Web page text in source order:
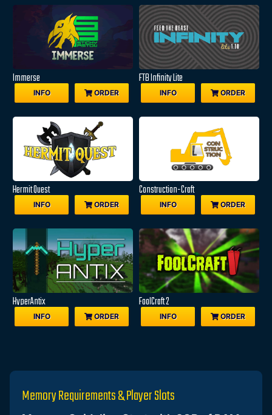
Immerse
INFO ORDER
FTB Infinity Lite
INFO ORDER
Hermit Quest
INFO ORDER
Construction-Craft
INFO ORDER
HyperAntix
INFO ORDER
FoolCraft 2
INFO ORDER
Memory Requirements & Player Slots